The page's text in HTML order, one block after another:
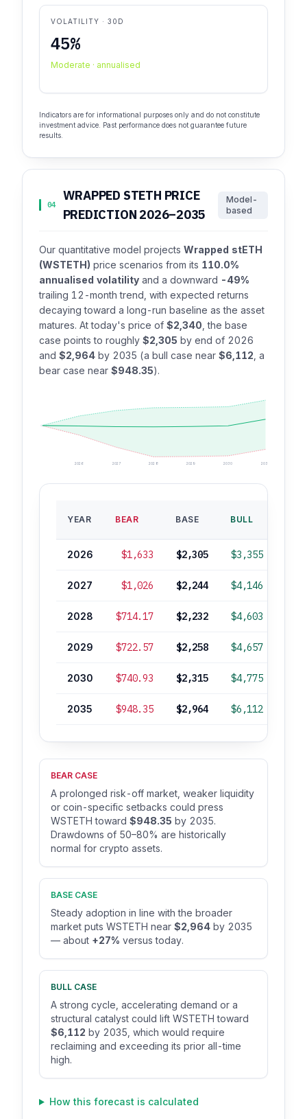
VOLATILITY · 30D
45%
Moderate · annualised
Indicators are for informational purposes only and do not constitute
investment advice. Past performance does not guarantee future
results.
04
WRAPPED STETH PRICE
PREDICTION 2026–2035
Model-
based
Our quantitative model projects Wrapped stETH
(WSTETH) price scenarios from its 110.0%
annualised volatility and a downward -49%
trailing 12-month trend, with expected returns
decaying toward a long-run baseline as the asset
matures. At today's price of $2,340 , the base
case points to roughly $2,305 by end of 2026
and $2,964 by 2035 (a bull case near $6,112 , a
bear case near $948.35).
2026 2027 2028 2029 2030 2035
YEAR BEAR BASE BULL
2026 $1,633 $2,305 $3,355
2027 $1,026 $2,244 $4,146
2028 $714.17 $2,232 $4,603
2029 $722.57 $2,258 $4,657
2030 $740.93 $2,315 $4,775
2035 $948.35 $2,964 $6,112
BEAR CASE
A prolonged risk-off market, weaker liquidity
or coin-specific setbacks could press
WSTETH toward $948.35 by 2035.
Drawdowns of 50–80% are historically
normal for crypto assets.
BASE CASE
Steady adoption in line with the broader
market puts WSTETH near $2,964 by 2035
— about +27% versus today.
BULL CASE
A strong cycle, accelerating demand or a
structural catalyst could lift WSTETH toward
$6,112 by 2035, which would require
reclaiming and exceeding its prior all-time
high.
How this forecast is calculated